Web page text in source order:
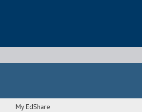
My EdShare